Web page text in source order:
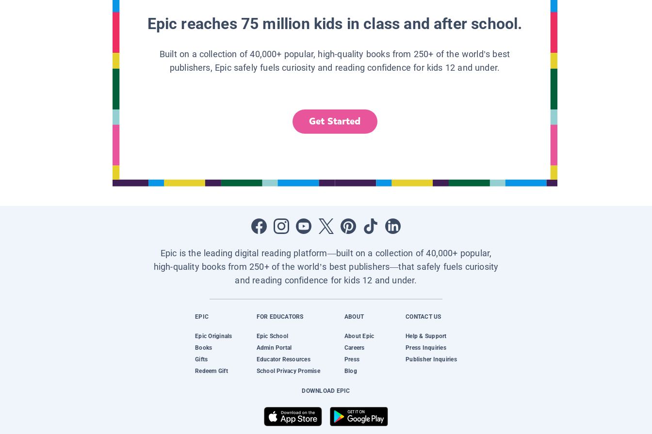
Epic reaches 75 million kids in class and after school.
Built on a collection of 40,000+ popular, high-quality books from 250+ of the world’s best
publishers, Epic safely fuels curiosity and reading confidence for kids 12 and under.
Get Started
Epic is the leading digital reading platform—built on a collection of 40,000+ popular,
high-quality books from 250+ of the world’s best publishers—that safely fuels curiosity
and reading confidence for kids 12 and under.
EPIC
Epic Originals
Books
Gifts
Redeem Gift
FOR EDUCATORS
Epic School
Admin Portal
Educator Resources
School Privacy Promise
ABOUT
About Epic
Careers
Press
Blog
CONTACT US
Help & Support
Press Inquiries
Publisher Inquiries
DOWNLOAD EPIC